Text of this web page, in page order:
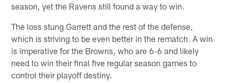
season, yet the Ravens still found a way to win.
The loss stung Garrett and the rest of the defense,
which is striving to be even better in the rematch. A win
is imperative for the Browns, who are 6-6 and likely
need to win their final five regular season games to
control their playoff destiny.